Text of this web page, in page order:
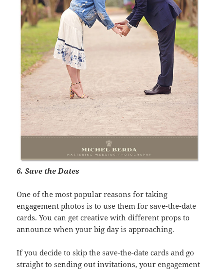
6. Save the Dates
One of the most popular reasons for taking
engagement photos is to use them for save-the-date
cards. You can get creative with different props to
announce when your big day is approaching.
If you decide to skip the save-the-date cards and go
straight to sending out invitations, your engagement